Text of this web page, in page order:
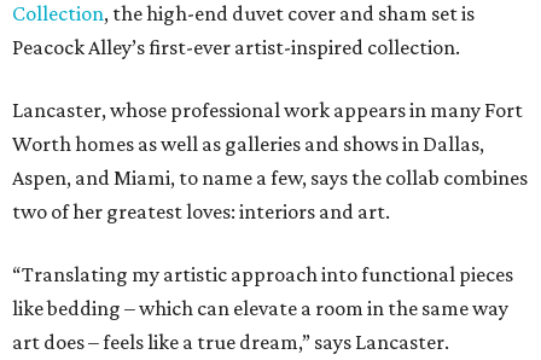
Collection, the high-end duvet cover and sham set is
Peacock Alley’s first-ever artist-inspired collection.
Lancaster, whose professional work appears in many Fort
Worth homes as well as galleries and shows in Dallas,
Aspen, and Miami, to name a few, says the collab combines
two of her greatest loves: interiors and art.
“Translating my artistic approach into functional pieces
like bedding – which can elevate a room in the same way
art does – feels like a true dream,” says Lancaster.